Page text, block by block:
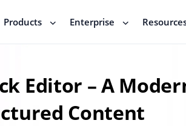
Products Enterprise
Editor – A
Content